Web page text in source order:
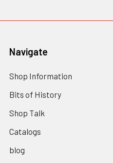
Navigate
Shop Information
Bits of History
Shop Talk
Catalogs
blog